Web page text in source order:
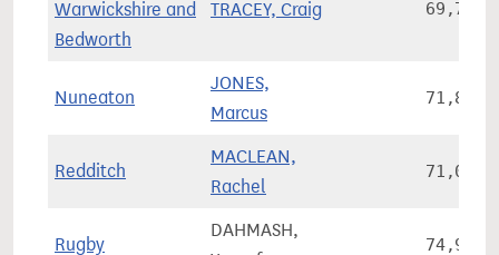
Warwickshire and
Bedworth
TRACEY, Craig 69,752
Nuneaton
JONES,
Marcus
71,843
Redditch
MACLEAN,
Rachel
71,042
Rugby
DAHMASH,
74,901